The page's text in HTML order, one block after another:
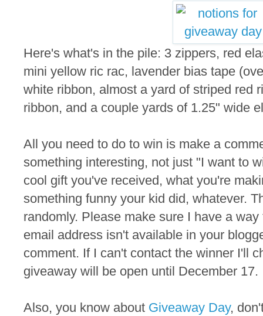
Here's what's in the pile: 3 zippers, red
mini yellow ric rac, lavender bias tape
white ribbon, almost a yard of striped red
ribbon, and a couple yards of 1.25" wide
All you need to do to win is make a
something interesting, not just "I want to
cool gift you've received, what you're
something funny your kid did, whatever.
randomly. Please make sure I have a
email address isn't available in your
comment. If I can't contact the winner I'll
giveaway will be open until December 17.
Also, you know about Giveaway Day,